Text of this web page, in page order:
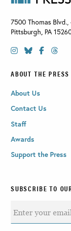
7500 Thomas
Pittsburgh, PA
ABOUT THE PRESS
About Us
Contact Us
Staff
Awards
Support the Press
SUBSCRIBE TO